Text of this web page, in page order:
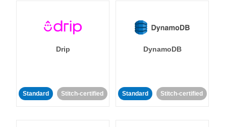
Drip
Standard Stitch-certified
DynamoDB
Standard Stitch-certified